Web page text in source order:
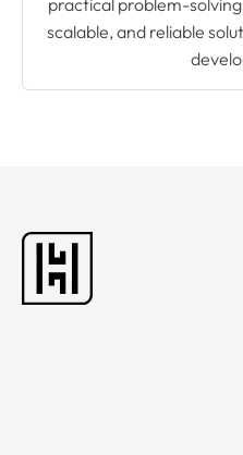
scalable, and reliable